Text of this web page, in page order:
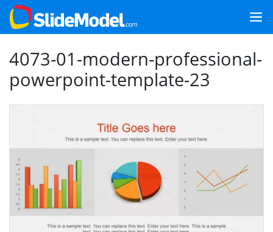
4073-01-modern-professional-
powerpoint-template-23